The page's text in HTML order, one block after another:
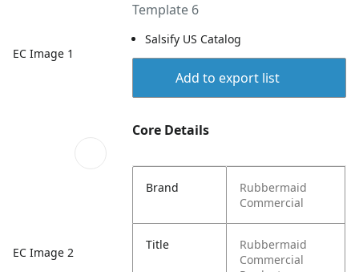
EC Image 1
EC Image 2
Template 6
Salsify US Catalog
Add to export list
Core Details
Brand
Rubbermaid
Commercial
Title
Rubbermaid
Commercial